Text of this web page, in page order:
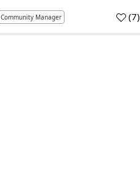
Community Manager (7)